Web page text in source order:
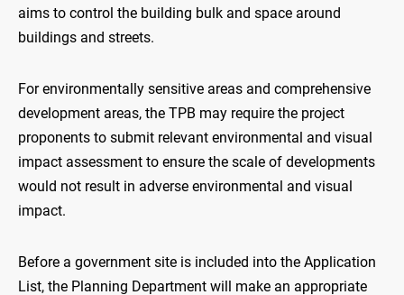
aims to control the building bulk and space around
buildings and streets.
For environmentally sensitive areas and comprehensive
development areas, the TPB may require the project
proponents to submit relevant environmental and visual
impact assessment to ensure the scale of developments
would not result in adverse environmental and visual
impact.
Before a government site is included into the Application
List, the Planning Department will make an appropriate